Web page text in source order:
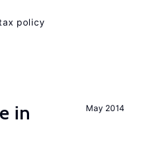
policy
May 2014
in